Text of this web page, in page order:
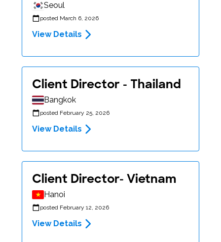
Seoul
posted March 6, 2026
View Details
Client Director - Thailand
Bangkok
posted February 25, 2026
View Details
Client Director- Vietnam
Hanoi
posted February 12, 2026
View Details